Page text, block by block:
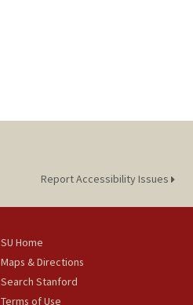
Report Accessibility Issues
SU Home
Maps & Directions
Search Stanford
Terms of Use